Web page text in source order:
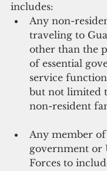
includes:
Any non-
traveling to
other than the
of essential
service
but not limited
non-resident
Any member
government or
Forces to